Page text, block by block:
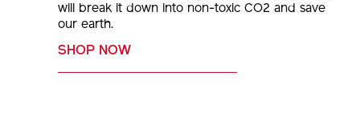
will break it down into non-toxic CO2 and save
our earth.
SHOP NOW